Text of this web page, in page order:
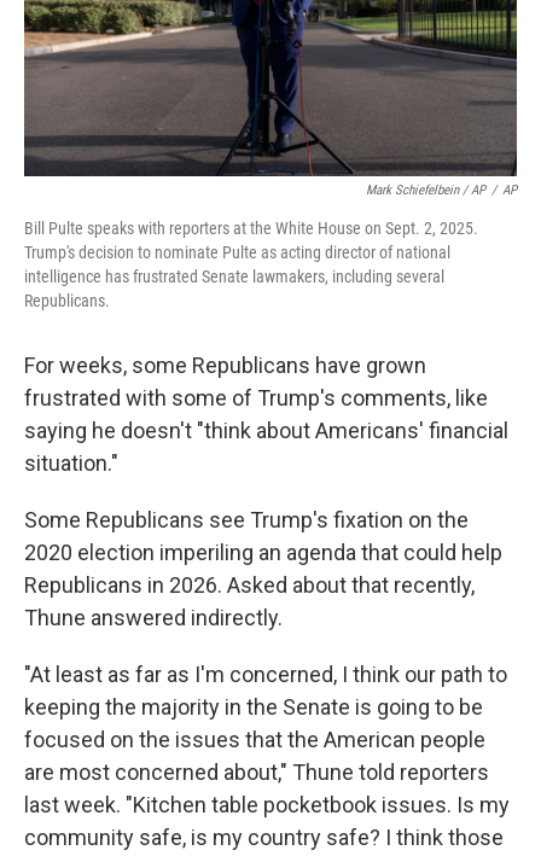
Mark Schiefelbein / AP / AP
Bill Pulte speaks with reporters at the White House on Sept. 2, 2025.
Trump's decision to nominate Pulte as acting director of national
intelligence has frustrated Senate lawmakers, including several
Republicans.
For weeks, some Republicans have grown
frustrated with some of Trump's comments, like
saying he doesn't "think about Americans' financial
situation."
Some Republicans see Trump's fixation on the
2020 election imperiling an agenda that could help
Republicans in 2026. Asked about that recently,
Thune answered indirectly.
"At least as far as I'm concerned, I think our path to
keeping the majority in the Senate is going to be
focused on the issues that the American people
are most concerned about," Thune told reporters
last week. "Kitchen table pocketbook issues. Is my
community safe, is my country safe? I think those